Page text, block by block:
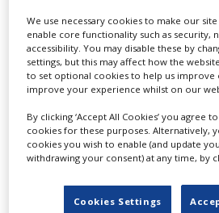
Lee Lifting
Independent family run company
crane hire services to the...
We use necessary cookies to make our
enable core functionality such as security,
accessibility. You may disable these by
settings, but this may affect how the
to set optional cookies to help us improve
improve your experience whilst on our
By clicking ‘Accept All Cookies’ you agree
cookies for these purposes. Alternatively,
cookies you wish to enable (and update
withdrawing your consent) at any time, by
Cookies Settings